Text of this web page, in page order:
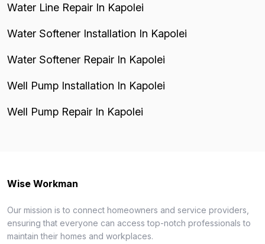
Water Line Repair In Kapolei
Water Softener Installation In Kapolei
Water Softener Repair In Kapolei
Well Pump Installation In Kapolei
Well Pump Repair In Kapolei
Wise Workman
Our mission is to connect homeowners and service providers,
ensuring that everyone can access top-notch professionals to
maintain their homes and workplaces.